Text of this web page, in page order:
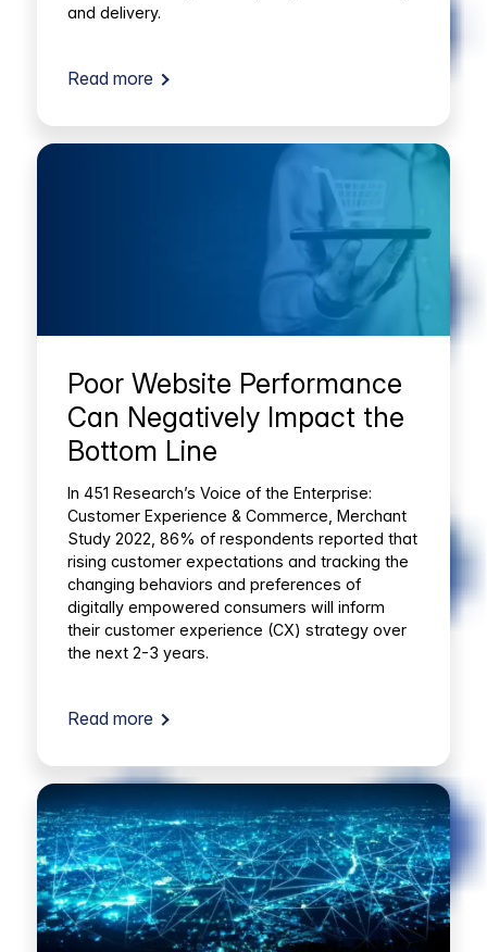
and delivery.
Read more
Poor Website Performance
Can Negatively Impact the
Bottom Line
In 451 Research’s Voice of the Enterprise:
Customer Experience & Commerce, Merchant
Study 2022, 86% of respondents reported that
rising customer expectations and tracking the
changing behaviors and preferences of
digitally empowered consumers will inform
their customer experience (CX) strategy over
the next 2-3 years.
Read more